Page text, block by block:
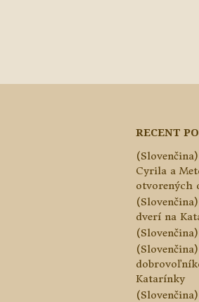
RECENT
Cyrila a
otvorených
dverí na
Katarínky